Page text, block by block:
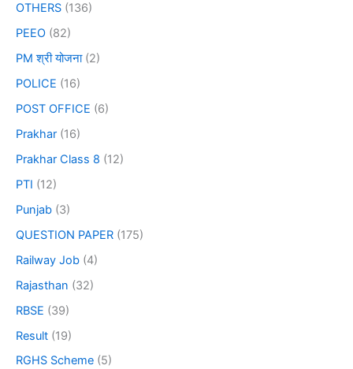
OTHERS (136)
PEEO (82)
PM श्री योजना(2)
POLICE (16)
POST OFFICE (6)
Prakhar (16)
Prakhar Class 8 (12)
PTI (12)
Punjab (3)
QUESTION PAPER (175)
Railway Job (4)
Rajasthan (32)
RBSE (39)
Result (19)
RGHS Scheme (5)